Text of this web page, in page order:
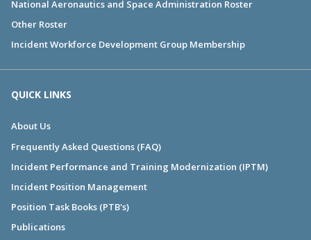
National Aeronautics and Space Administration Roster
Other Roster
Incident Workforce Development Group Membership
QUICK LINKS
About Us
Frequently Asked Questions (FAQ)
Incident Performance and Training Modernization (IPTM)
Incident Position Management
Position Task Books (PTB's)
Publications